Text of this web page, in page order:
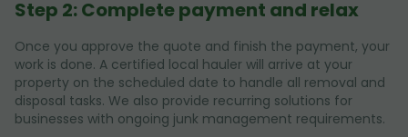
Step 2: Complete payment and relax
Once you approve the quote and finish the payment, your
work is done. A certified local hauler will arrive at your
property on the scheduled date to handle all removal and
disposal tasks. We also provide recurring solutions for
businesses with ongoing junk management requirements.